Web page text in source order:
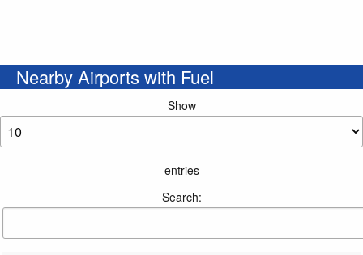
Nearby Airports with Fuel
Show
entries
Search: